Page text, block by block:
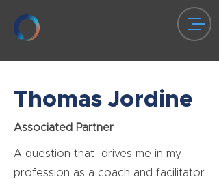
Thomas Jordine
Associated Partner
A question that drives me in my
profession as a coach and facilitator